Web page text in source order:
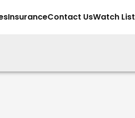
InsuranceContact UsWatch List